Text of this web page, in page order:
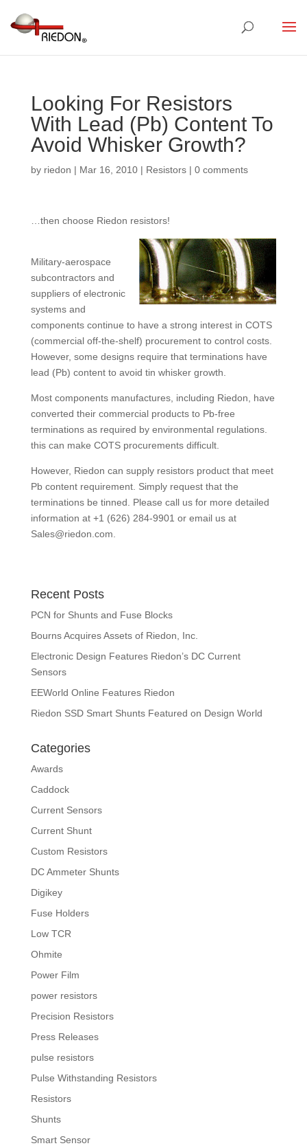
Looking For Resistors
With Lead (Pb) Content To
Avoid Whisker Growth?
by riedon | Mar 16, 2010| Resistors| 0 comments
…then choose Riedon resistors!
Military-aerospace
subcontractors and
suppliers of electronic
systems and
components continue to have a strong interest in COTS
(commercial off-the-shelf) procurement to control costs.
However, some designs require that terminations have
lead (Pb) content to avoid tin whisker growth.
Most components manufactures, including Riedon, have
converted their commercial products to Pb-free
terminations as required by environmental regulations.
this can make COTS procurements difficult.
However, Riedon can supply resistors product that meet
Pb content requirement. Simply request that the
terminations be tinned. Please call us for more detailed
information at +1 (626) 284-9901 or email us at
Sales@riedon.com
Recent Posts
PCN for Shunts and Fuse Blocks
Bourns Acquires Assets of Riedon, Inc.
Electronic Design Features Riedon’s DC Current
Sensors
EEWorld Online Features Riedon
Riedon SSD Smart Shunts Featured on Design World
Categories
Awards
Caddock
Current Sensors
Current Shunt
Custom Resistors
DC Ammeter Shunts
Digikey
Fuse Holders
Low TCR
Ohmite
Power Film
power resistors
Precision Resistors
Press Releases
pulse resistors
Pulse Withstanding Resistors
Resistors
Shunts
Smart Sensor